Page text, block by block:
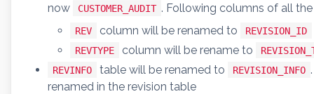
now
CUSTOMER_AUDIT . Following columns of all
REV column will be renamed to
REVISION_ID
REVTYPE
column will be rename to
REVINFO
table will be renamed to REVISION_INFO
renamed in the revision table